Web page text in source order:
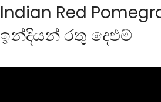
Indian Red
ඉන්දියන් රතු දෙළුම්